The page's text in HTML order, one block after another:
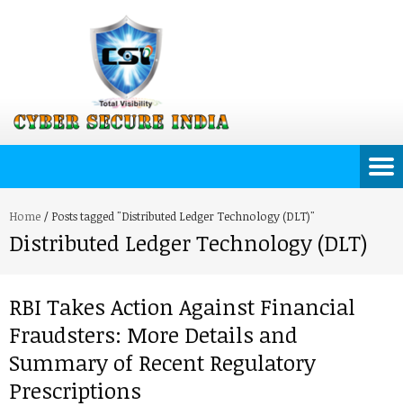
Home / Posts tagged "Distributed Ledger Technology (DLT)"
Distributed Ledger Technology (DLT)
RBI Takes Action Against Financial
Fraudsters: More Details and
Summary of Recent Regulatory
Prescriptions